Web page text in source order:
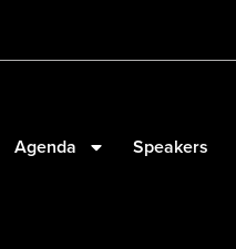
Agenda Speakers